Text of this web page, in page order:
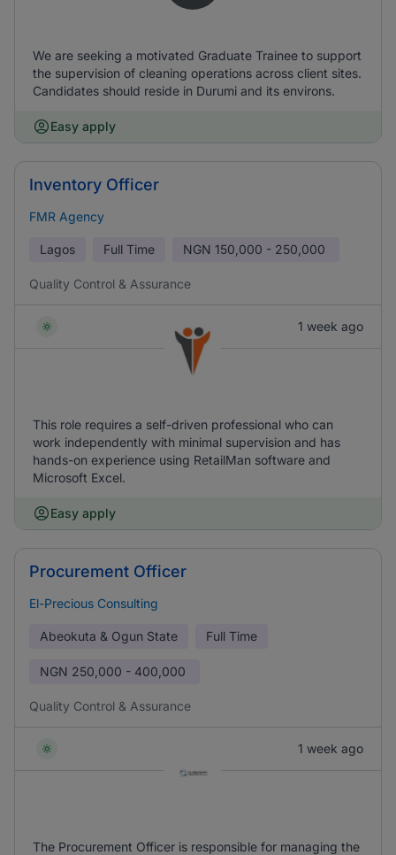
We are seeking a motivated Graduate Trainee to support
the supervision of cleaning operations across client sites.
Candidates should reside in Durumi and its environs.
Easy apply
Inventory Officer
FMR Agency
Lagos Full Time NGN 150,000 - 250,000
Quality Control & Assurance
1 week ago
This role requires a self-driven professional who can
work independently with minimal supervision and has
hands-on experience using RetailMan software and
Microsoft Excel.
Easy apply
Procurement Officer
El-Precious Consulting
Abeokuta & Ogun State Full Time
NGN 250,000 - 400,000
Quality Control & Assurance
1 week ago
The Procurement Officer is responsible for managing the